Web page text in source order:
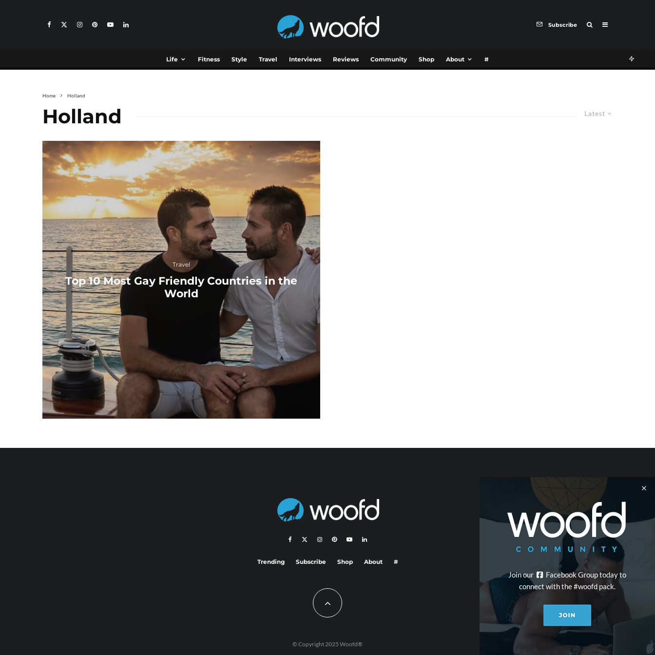
Subscribe
Life Fitness Style Travel Interviews Reviews Community Shop About #
Home Holland
Latest
Holland
Travel
Top 10 Most Gay Friendly Countries in the
World
Trending Subscribe Shop About #
© Copyright 2025 Woofd®
Join our
Facebook Group today to
connect with the #woofd pack.